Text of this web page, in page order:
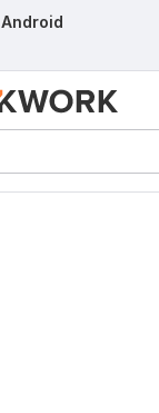
Android